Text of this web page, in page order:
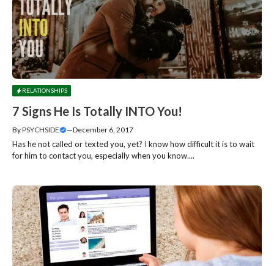
RELATIONSHIPS
7 Signs He Is Totally INTO You!
ByPSYCHSIDE —December 6, 2017
Has he not called or texted you, yet? I know how difficult it is to wait
for him to contact you, especially when you know....